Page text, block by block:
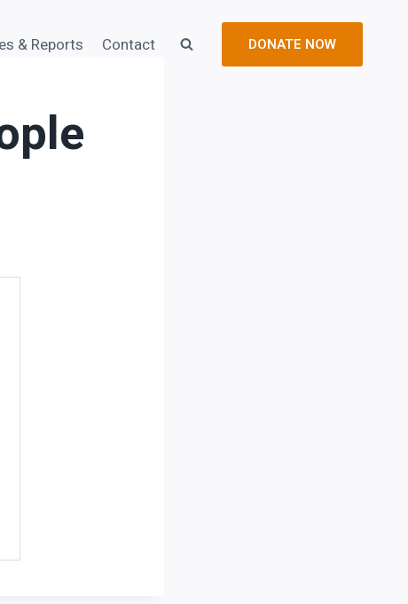
& Reports Contact DONATE NOW